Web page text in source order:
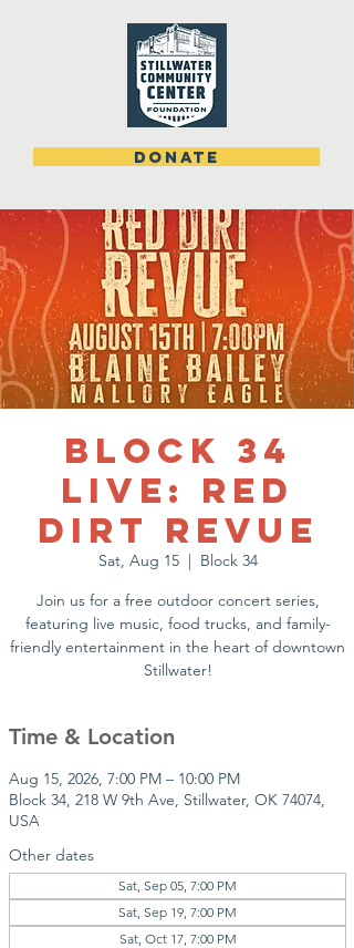
DONATE
Block 34
Live: Red
Dirt Revue
Sat, Aug 15
  |
Block 34
Join us for a free outdoor concert series,
featuring live music, food trucks, and family-
friendly entertainment in the heart of downtown
Stillwater!
Time & Location
Aug 15, 2026, 7:00 PM – 10:00 PM
Block 34, 218 W 9th Ave, Stillwater, OK 74074,
USA
Other dates
Sat, Sep 05, 7:00 PM
Sat, Sep 19, 7:00 PM
Sat, Oct 17, 7:00 PM